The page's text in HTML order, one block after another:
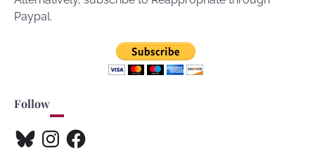
Paypal.
Follow
BlueskyInstagramFacebook